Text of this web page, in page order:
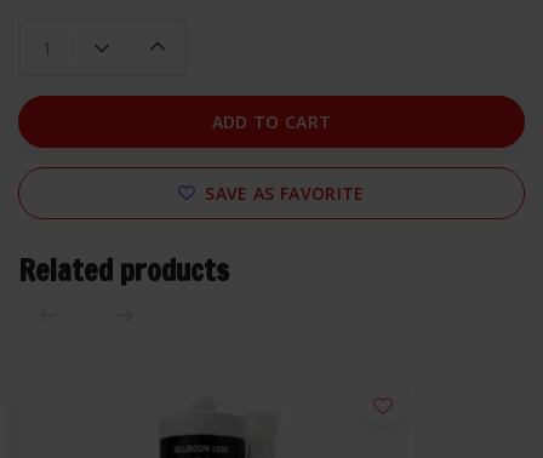
ADD TO CART
SAVE AS FAVORITE
Related products